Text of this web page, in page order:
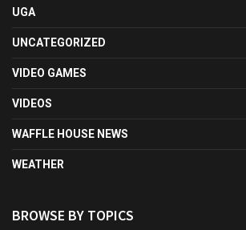
UGA
UNCATEGORIZED
VIDEO GAMES
VIDEOS
WAFFLE HOUSE NEWS
WEATHER
BROWSE BY TOPICS